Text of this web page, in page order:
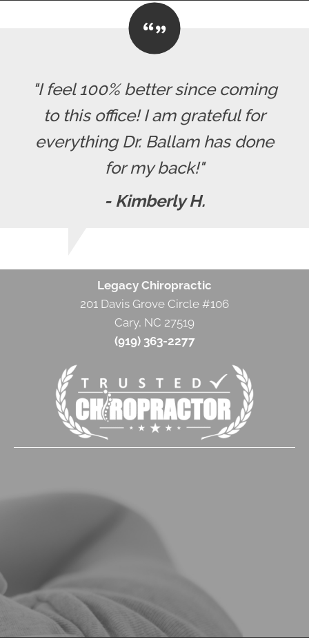
"I feel 100% better since coming
to this office! I am grateful for
everything Dr. Ballam has done
for my back!"
- Kimberly H.
Legacy Chiropractic
201 Davis Grove Circle #106
Cary, NC 27519
(919) 363-2277